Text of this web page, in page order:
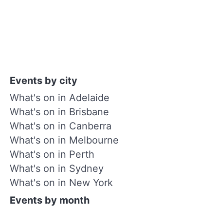
Events by city
What's on in Adelaide
What's on in Brisbane
What's on in Canberra
What's on in Melbourne
What's on in Perth
What's on in Sydney
What's on in New York
Events by month